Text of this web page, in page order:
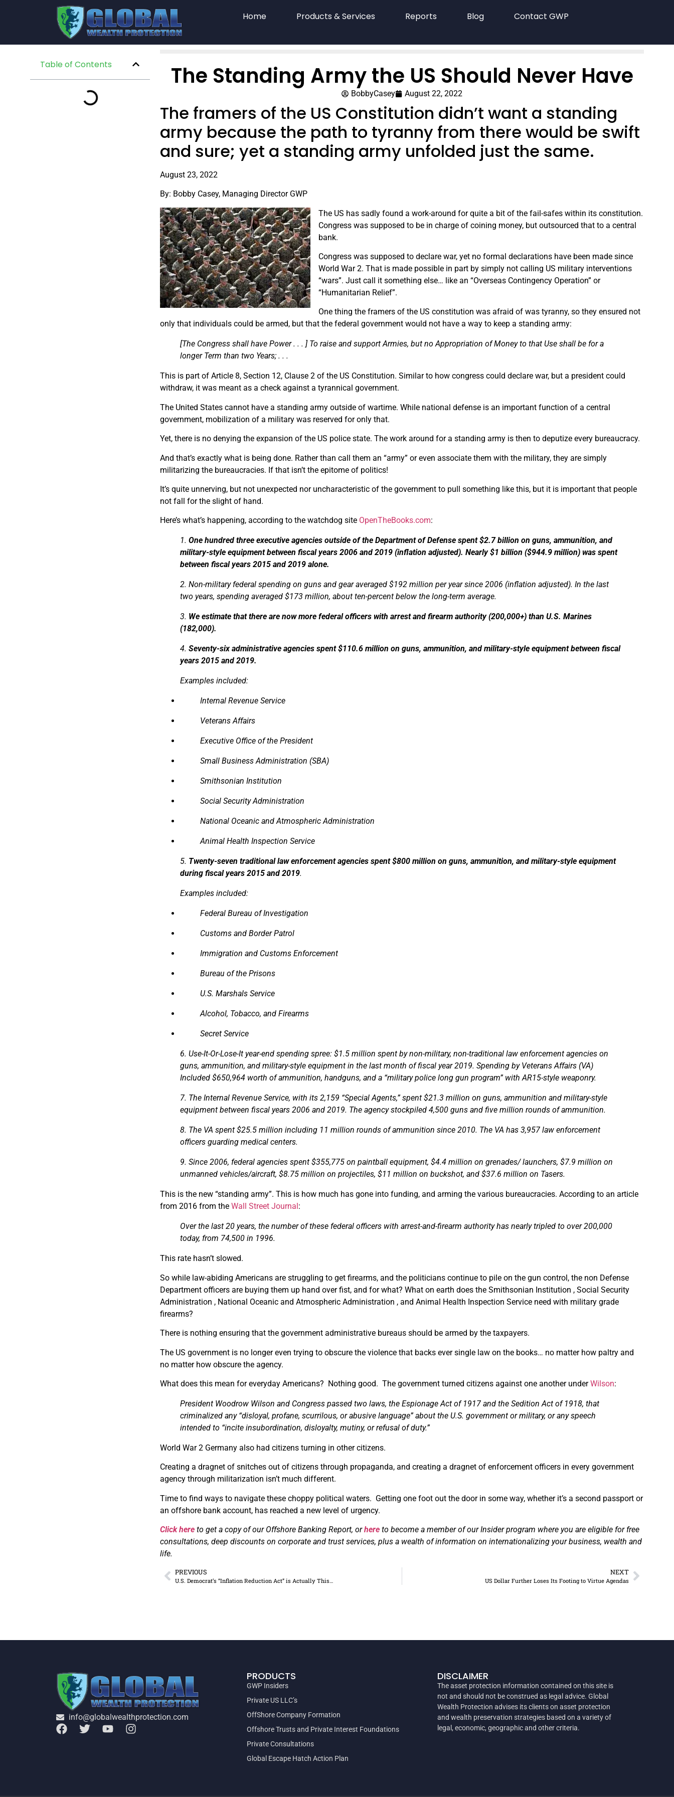
Home Products & Services Reports Blog Contact GWP
Table of Contents The Standing Army the US Should Never Have
BobbyCasey August 22, 2022
The framers of the US Constitution didn’t want a standing
army because the path to tyranny from there would be swift
and sure; yet a standing army unfolded just the same.
August 23, 2022
By: Bobby Casey, Managing Director GWP
The US has sadly found a work-around for quite a bit of the fail-safes within its constitution.
Congress was supposed to be in charge of coining money, but outsourced that to a central
bank.
Congress was supposed to declare war, yet no formal declarations have been made since
World War 2. That is made possible in part by simply not calling US military interventions
“wars”. Just call it something else… like an “Overseas Contingency Operation” or
“Humanitarian Relief”.
One thing the framers of the US constitution was afraid of was tyranny, so they ensured not
only that individuals could be armed, but that the federal government would not have a way to keep a standing army:
[The Congress shall have Power . . . ] To raise and support Armies, but no Appropriation of Money to that Use shall be for a
longer Term than two Years; . . .
This is part of Article 8, Section 12, Clause 2 of the US Constitution. Similar to how congress could declare war, but a president could
withdraw, it was meant as a check against a tyrannical government.
The United States cannot have a standing army outside of wartime. While national defense is an important function of a central
government, mobilization of a military was reserved for only that.
Yet, there is no denying the expansion of the US police state. The work around for a standing army is then to deputize every bureaucracy.
And that’s exactly what is being done. Rather than call them an “army” or even associate them with the military, they are simply
militarizing the bureaucracies. If that isn’t the epitome of politics!
It’s quite unnerving, but not unexpected nor uncharacteristic of the government to pull something like this, but it is important that people
not fall for the slight of hand.
Here’s what’s happening, according to the watchdog site OpenTheBooks.com:
1.One hundred three executive agencies outside of the Department of Defense spent $2.7 billion on guns, ammunition, and
military-style equipment between fiscal years 2006 and 2019 (inflation adjusted). Nearly $1 billion ($944.9 million) was spent
between fiscal years 2015 and 2019 alone.
2. Non-military federal spending on guns and gear averaged $192 million per year since 2006 (inflation adjusted). In the last
two years, spending averaged $173 million, about ten-percent below the long-term average.
3. We estimate that there are now more federal officers with arrest and firearm authority (200,000+) than U.S. Marines
(182,000).
4.Seventy-six administrative agencies spent $110.6 million on guns, ammunition, and military-style equipment between fiscal
years 2015 and 2019.
Examples included:
Internal Revenue Service
Veterans Affairs
Executive Office of the President
Small Business Administration (SBA)
Smithsonian Institution
Social Security Administration
National Oceanic and Atmospheric Administration
Animal Health Inspection Service
5. Twenty-seven traditional law enforcement agencies spent $800 million on guns, ammunition, and military-style equipment
during fiscal years 2015 and 2019.
Examples included:
Federal Bureau of Investigation
Customs and Border Patrol
Immigration and Customs Enforcement
Bureau of the Prisons
U.S. Marshals Service
Alcohol, Tobacco, and Firearms
Secret Service
6. Use-It-Or-Lose-It year-end spending spree: $1.5 million spent by non-military, non-traditional law enforcement agencies on
guns, ammunition, and military-style equipment in the last month of fiscal year 2019. Spending by Veterans Affairs (VA)
Included $650,964 worth of ammunition, handguns, and a “military police long gun program” with AR15-style weaponry.
7. The Internal Revenue Service, with its 2,159 “Special Agents,” spent $21.3 million on guns, ammunition and military-style
equipment between fiscal years 2006 and 2019. The agency stockpiled 4,500 guns and five million rounds of ammunition.
8. The VA spent $25.5 million including 11 million rounds of ammunition since 2010. The VA has 3,957 law enforcement
officers guarding medical centers.
9. Since 2006, federal agencies spent $355,775 on paintball equipment, $4.4 million on grenades/ launchers, $7.9 million on
unmanned vehicles/aircraft, $8.75 million on projectiles, $11 million on buckshot, and $37.6 million on Tasers.
This is the new “standing army”. This is how much has gone into funding, and arming the various bureaucracies. According to an article
from 2016 from theWall Street Journal :
Over the last 20 years, the number of these federal officers with arrest-and-firearm authority has nearly tripled to over 200,000
today, from 74,500 in 1996.
This rate hasn’t slowed.
So while law-abiding Americans are struggling to get firearms, and the politicians continue to pile on the gun control, the non Defense
Department officers are buying them up hand over fist, and for what? What on earth does the Smithsonian Institution , Social Security
Administration , National Oceanic and Atmospheric Administration , and Animal Health Inspection Service need with military grade
firearms?
There is nothing ensuring that the government administrative bureaus should be armed by the taxpayers.
The US government is no longer even trying to obscure the violence that backs ever single law on the books… no matter how paltry and
no matter how obscure the agency.
What does this mean for everyday Americans? Nothing good. The government turned citizens against one another underWilson:
President Woodrow Wilson and Congress passed two laws, the Espionage Act of 1917 and the Sedition Act of 1918, that
criminalized any “disloyal, profane, scurrilous, or abusive language” about the U.S. government or military, or any speech
intended to “incite insubordination, disloyalty, mutiny, or refusal of duty.”
World War 2 Germany also had citizens turning in other citizens.
Creating a dragnet of snitches out of citizens through propaganda, and creating a dragnet of enforcement officers in every government
agency through militarization isn’t much different.
Time to find ways to navigate these choppy political waters. Getting one foot out the door in some way, whether it’s a second passport or
an offshore bank account, has reached a new level of urgency.
Click here to get a copy of our Offshore Banking Report, orhere to become a member of our Insider program where you are eligible for free
consultations, deep discounts on corporate and trust services, plus a wealth of information on internationalizing your business, wealth and
life.
PREVIOUS
U.S. Democrat’s “Inflation Reduction Act” is Actually This…
NEXT
US Dollar Further Loses Its Footing to Virtue Agendas
info@globalwealthprotection.com
PRODUCTS
GWP Insiders
Private US LLC’s
OffShore Company Formation
Offshore Trusts and Private Interest Foundations
Private Consultations
Global Escape Hatch Action Plan
DISCLAIMER
The asset protection information contained on this site is
not and should not be construed as legal advice. Global
Wealth Protection advises its clients on asset protection
and wealth preservation strategies based on a variety of
legal, economic, geographic and other criteria.